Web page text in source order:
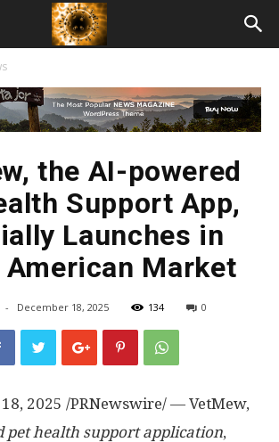
the AI-powered
Support App,
Launches in
Market
- December 18, 2025 134 0
2025 /PRNewswire/ — VetMew,
pet health support application,